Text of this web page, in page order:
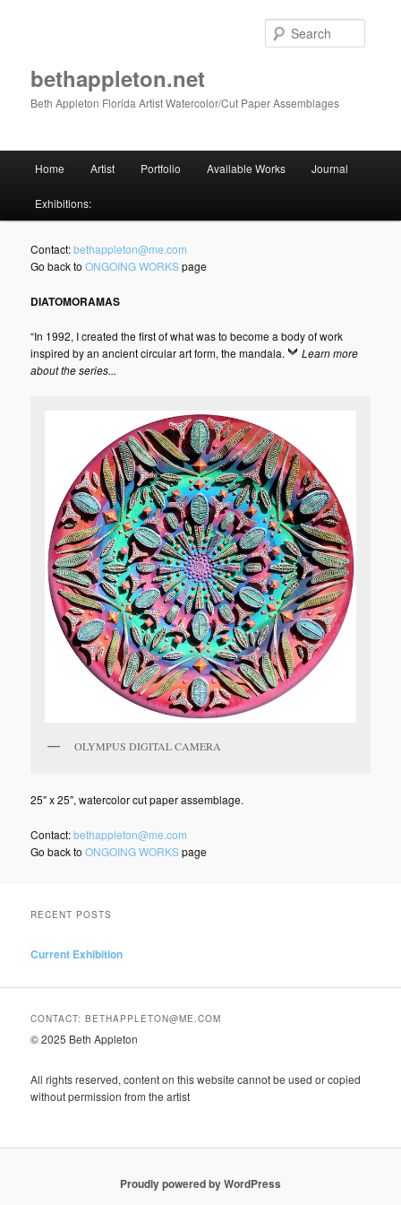
bethappleton.net
Beth Appleton Florida Artist Watercolor/Cut Paper Assemblages
Home Artist Portfolio Available Works Journal
Exhibitions:
Contact:bethappleton@me.com
Go back to ONGOING WORKSpage
DIATOMORAMAS
“In 1992, I created the first of what was to become a body of work
inspired by an ancient circular art form, the mandala.
Learn more
about the series...
OLYMPUS DIGITAL CAMERA
25″ x 25″, watercolor cut paper assemblage.
Contact:bethappleton@me.com
Go back to ONGOING WORKSpage
RECENT POSTS
Current Exhibition
CONTACT: BETHAPPLETON@ME.COM
© 2025 Beth Appleton
All rights reserved, content on this website cannot be used or copied
without permission from the artist
Proudly powered by WordPress